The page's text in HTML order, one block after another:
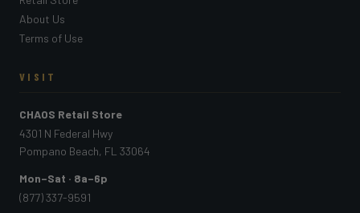
About Us
Terms of Use
VISIT
CHAOS Retail Store
4301 N Federal Hwy
Pompano Beach, FL 33064
Mon–Sat · 8a–6p
(877) 337-9591